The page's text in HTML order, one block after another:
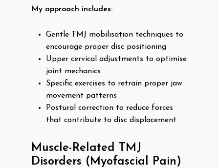
My approach includes:
Gentle TMJ mobilisation techniques to
encourage proper disc positioning
Upper cervical adjustments to optimise
joint mechanics
Specific exercises to retrain proper jaw
movement patterns
Postural correction to reduce forces
that contribute to disc displacement
Muscle-Related TMJ
Disorders (Myofascial Pain)